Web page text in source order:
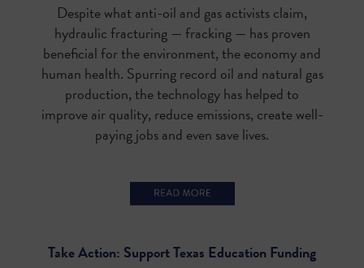
Despite what anti-oil and gas activists claim,
hydraulic fracturing — fracking — has proven
beneficial for the environment, the economy and
human health. Spurring record oil and natural gas
production, the technology has helped to
improve air quality, reduce emissions, create well-
paying jobs and even save lives.
Take Action: Support Texas Education Funding